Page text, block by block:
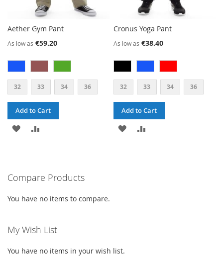
Aether Gym Pant
As low as €59.20
32 33 34 36
Add to Cart
ADD
LIST
Cronus Yoga Pant
As low as €38.40
32 33 34 36
Add to Cart
ADD
Compare Products
You have no items to compare.
My Wish List
You have no items in your wish list.